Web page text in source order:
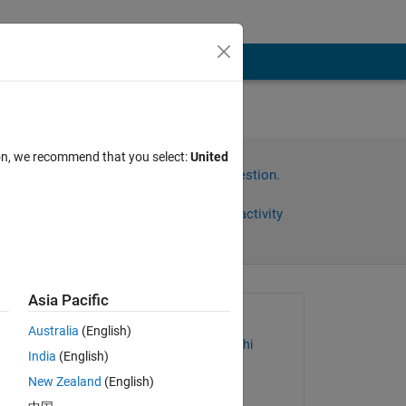
Sign in to answer this question.
Sign in to follow activity
Shivesh Chandra Tripathi
on 28 Oct 2022
we recommend that you select:United
Asia Pacific
Australia (English)
India (English)
New Zealand (English)